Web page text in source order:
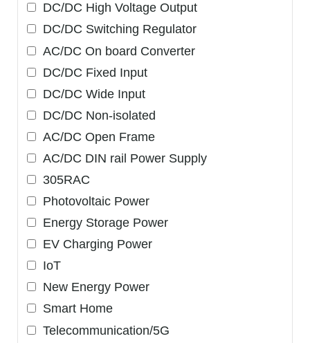
DC/DC High Voltage Output
DC/DC Switching Regulator
AC/DC On board Converter
DC/DC Fixed Input
DC/DC Wide Input
DC/DC Non-isolated
AC/DC Open Frame
AC/DC DIN rail Power Supply
305RAC
Photovoltaic Power
Energy Storage Power
EV Charging Power
IoT
New Energy Power
Smart Home
Telecommunication/5G